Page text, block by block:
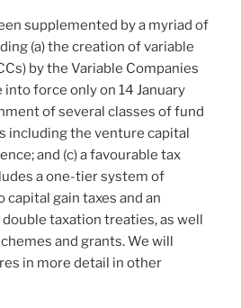
supplemented by a myriad of
(a) the creation of variable
by the Variable Companies
into force only on 14 January
of several classes of fund
including the venture capital
and (c) a favourable tax
a one-tier system of
gain taxes and an
taxation treaties, as well
and grants. We will
in more detail in other